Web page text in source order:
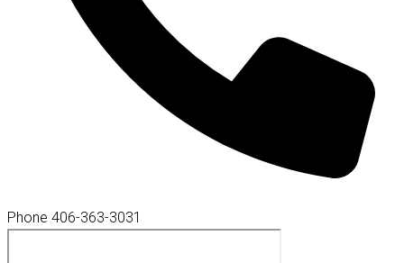
Phone 406-363-3031